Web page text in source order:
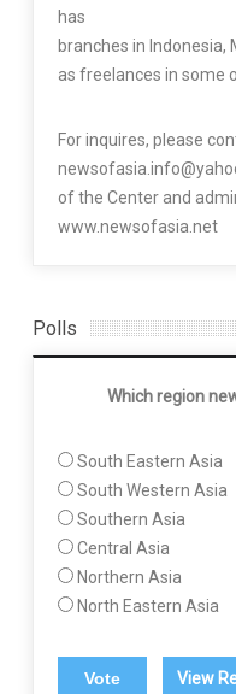
has
branches in Indonesia,
as freelances in some
For inquires, please
of the Center and
www.newsofasia.net
Polls
Which region
South Eastern Asia
South Western Asia
Southern Asia
Central Asia
Northern Asia
North Eastern Asia
View